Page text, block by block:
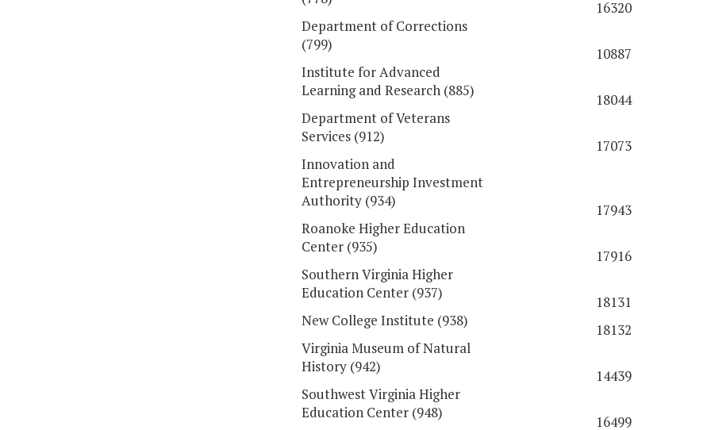
16320
Department of Corrections
(799)
10887
Institute for Advanced
Learning and Research (885)
18044
Department of Veterans
Services (912)
17073
Innovation and
Entrepreneurship Investment
Authority (934)
17943
Roanoke Higher Education
Center (935)
17916
Southern Virginia Higher
Education Center (937)
18131
New College Institute (938)
18132
Virginia Museum of Natural
History (942)
14439
Southwest Virginia Higher
Education Center (948)
16499